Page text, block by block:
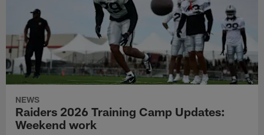
NEWS
Raiders 2026 Training Camp Updates:
Weekend work